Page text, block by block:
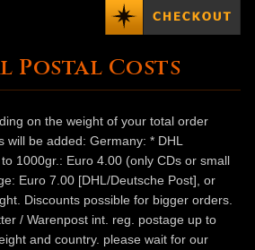
Postal Costs
on the weight of your total order
will be added: Germany: * DHL
1000gr.: Euro 4.00 (only CDs or small
Euro 7.00 [DHL/Deutsche Post], or
Discounts possible for bigger orders.
/ Warenpost int. reg. postage up to
and country. please wait for our